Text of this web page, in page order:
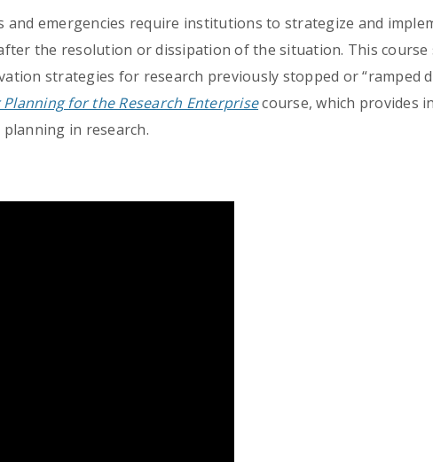
emergencies require institutions to strategize and
the resolution or dissipation of the situation. This course
strategies for research previously stopped or “ramped
for the Research Enterprisecourse, which provides
in research.